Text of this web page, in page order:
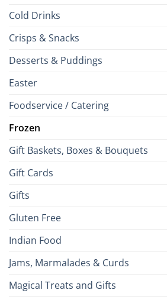
Cold Drinks
Crisps & Snacks
Desserts & Puddings
Easter
Foodservice / Catering
Frozen
Gift Baskets, Boxes & Bouquets
Gift Cards
Gifts
Gluten Free
Indian Food
Jams, Marmalades & Curds
Magical Treats and Gifts